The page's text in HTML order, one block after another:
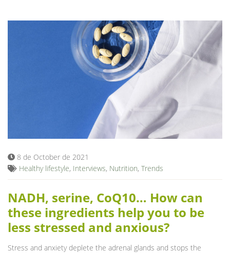
8 de October de 2021
Healthy lifestyle, Interviews, Nutrition, Trends
NADH, serine, CoQ10… How can
these ingredients help you to be
less stressed and anxious?
Stress and anxiety deplete the adrenal glands and stops the